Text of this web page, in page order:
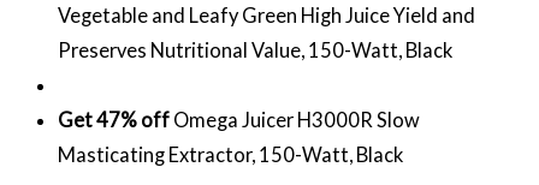
Vegetable and Leafy Green High Juice Yield and
Preserves Nutritional Value, 150-Watt, Black
Get 47% off Omega Juicer H3000R Slow
Masticating Extractor, 150-Watt, Black